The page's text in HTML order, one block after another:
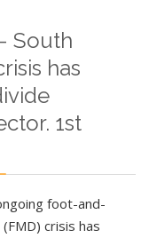
South
has
1st
foot-and-
crisis has